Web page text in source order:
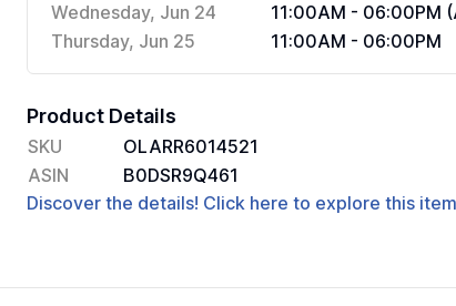
Wednesday, Jun 24
11:00AM - 06:00PM
Thursday, Jun 25
11:00AM - 06:00PM
Product Details
SKU
OLARR6014521
ASIN
B0DSR9Q461
Discover the details! Click here to explore this